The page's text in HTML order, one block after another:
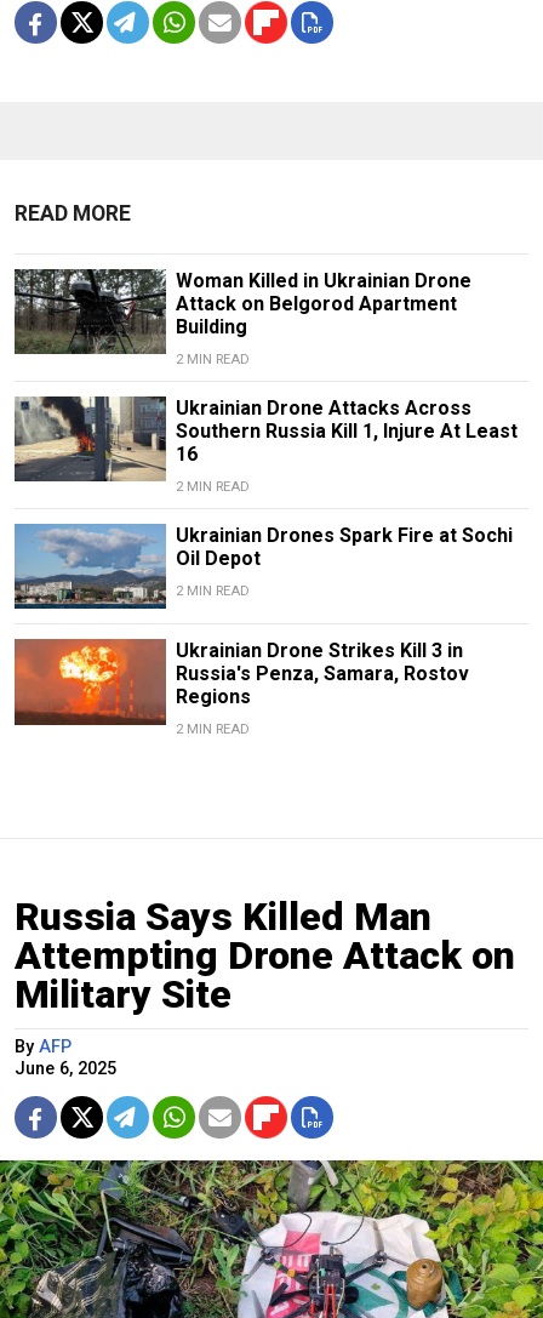
READ MORE
Woman Killed in Ukrainian Drone
Attack on Belgorod Apartment
Building
2 MIN READ
Ukrainian Drone Attacks Across
Southern Russia Kill 1, Injure At Least
16
2 MIN READ
Ukrainian Drones Spark Fire at Sochi
Oil Depot
2 MIN READ
Ukrainian Drone Strikes Kill 3 in
Russia's Penza, Samara, Rostov
Regions
2 MIN READ
Russia Says Killed Man
Attempting Drone Attack on
Military Site
By AFP
June 6, 2025